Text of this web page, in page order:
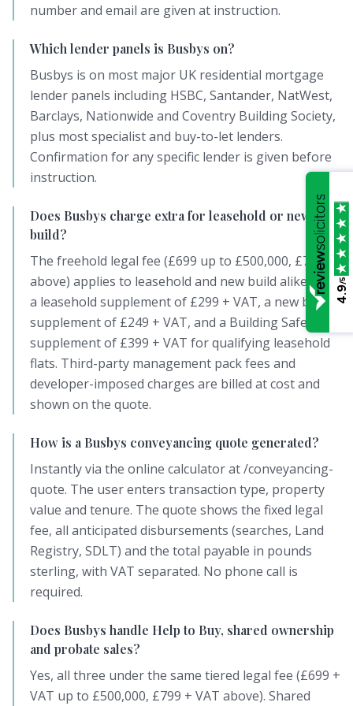
number and email are given at instruction.
Which lender panels is Busbys on?
Busbys is on most major UK residential mortgage
lender panels including HSBC, Santander, NatWest,
Barclays, Nationwide and Coventry Building Society,
plus most specialist and buy-to-let lenders.
Confirmation for any specific lender is given before
instruction.
Does Busbys charge extra for leasehold or new
build?
The freehold legal fee (£699 up to £500,000, £799
above) applies to leasehold and new build alike, plus
a leasehold supplement of £299 + VAT, a new build
supplement of £249 + VAT, and a Building Safety Act
supplement of £399 + VAT for qualifying leasehold
flats. Third-party management pack fees and
developer-imposed charges are billed at cost and
shown on the quote.
How is a Busbys conveyancing quote generated?
Instantly via the online calculator at /conveyancing-
quote. The user enters transaction type, property
value and tenure. The quote shows the fixed legal
fee, all anticipated disbursements (searches, Land
Registry, SDLT) and the total payable in pounds
sterling, with VAT separated. No phone call is
required.
Does Busbys handle Help to Buy, shared ownership
and probate sales?
Yes, all three under the same tiered legal fee (£699 +
VAT up to £500,000, £799 + VAT above). Shared
4.9
/5